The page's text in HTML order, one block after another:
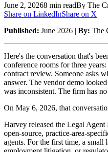
June 2, 20268 min readBy The
Share on LinkedInShare on X
Published: June 2026 | By: The
Here's the conversation that's
conference rooms for three
contract review. Someone asks
answer. The vendor demo
was inconsistent. The firm has
On May 6, 2026, that
Harvey released the Legal
open-source, practice-area-
agents. For the first time, a